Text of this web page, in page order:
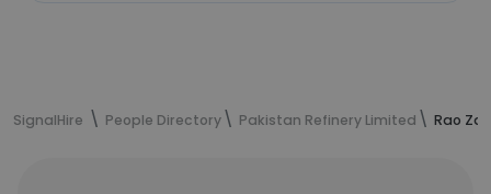
SignalHire People Directory Pakistan Refinery Limited Rao